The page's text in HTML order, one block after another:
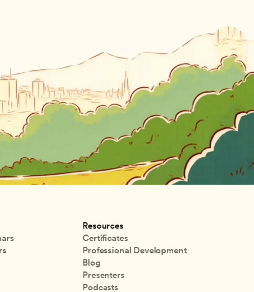
Resources
Certificates
Professional Development
Blog
Presenters
Podcasts